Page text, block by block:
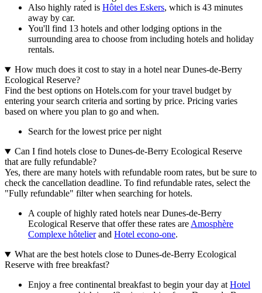
Also highly rated is Hôtel des Eskers, which is 43 minutes
away by car.
You'll find 13 hotels and other lodging options in the
surrounding area to choose from including hotels and holiday
rentals.
How much does it cost to stay in a hotel near Dunes-de-Berry
Ecological Reserve?
Find the best options on Hotels.com for your travel budget by
entering your search criteria and sorting by price. Pricing varies
based on where you plan to go and when.
Search for the lowest price per night
Can I find hotels close to Dunes-de-Berry Ecological Reserve
that are fully refundable?
Yes, there are many hotels with refundable room rates, but be sure to
check the cancellation deadline. To find refundable rates, select the
"Fully refundable" filter when searching for hotels.
A couple of highly rated hotels near Dunes-de-Berry
Ecological Reserve that offer these rates areAmosphère
Complexe hôtelierand Hotel econo-one.
What are the best hotels close to Dunes-de-Berry Ecological
Reserve with free breakfast?
Enjoy a free continental breakfast to begin your day atHotel